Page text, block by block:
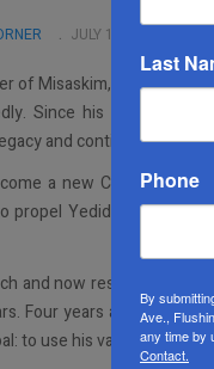
JULY 10 2024
of Misaskim, was larger
Since his passing,
and continue being a
a new CEO, Matis
propel Yedid and
and now resides in
Four years ago, he
to use his vast skills to
Last
Phone
By
Ave.,
any time by
Contact.